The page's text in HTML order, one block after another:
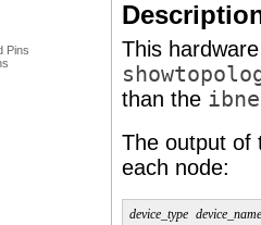
Pins
This
than the
The output
each node:
device_type device_name